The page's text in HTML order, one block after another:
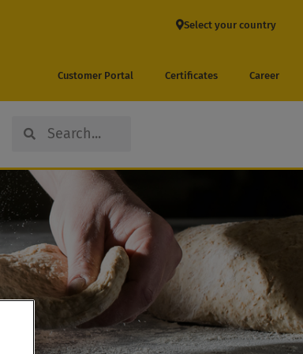
Select your country
Customer Portal Certificates Career
SearchSearch